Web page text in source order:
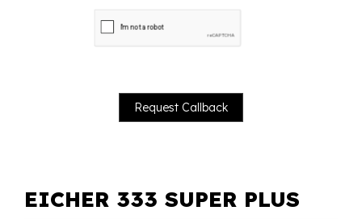
EICHER 333 SUPER PLUS